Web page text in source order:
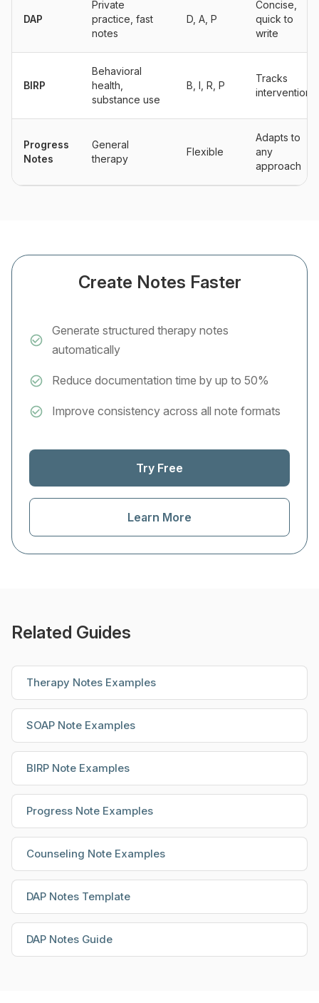
DAP
Private
practice, fast
notes
D, A, P
Concise,
quick to
write
BIRP
Behavioral
health,
substance use
B, I, R, P
Tracks
interventions
Progress
Notes
General
therapy
Flexible
Adapts to
any
approach
Create Notes Faster
Generate structured therapy notes
automatically
Reduce documentation time by up to 50%
Improve consistency across all note formats
Try Free
Learn More
Related Guides
Therapy Notes Examples
SOAP Note Examples
BIRP Note Examples
Progress Note Examples
Counseling Note Examples
DAP Notes Template
DAP Notes Guide